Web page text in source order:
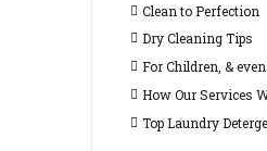
Clean to Perfection
Dry Cleaning Tips
For Children, &
How Our Services
Top Laundry